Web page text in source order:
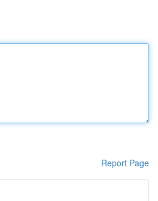
Report Page